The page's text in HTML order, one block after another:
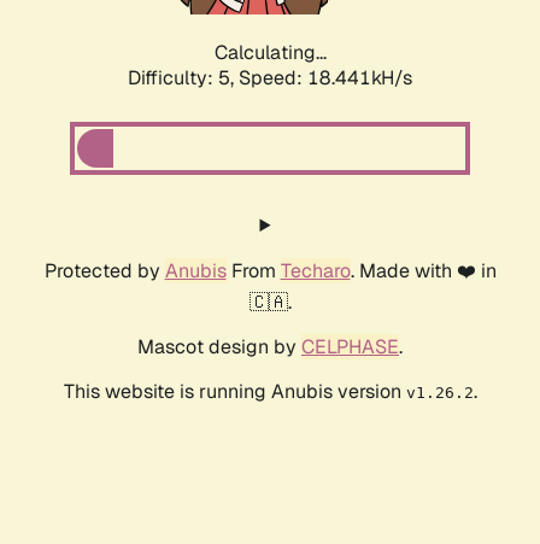
Calculating...
Difficulty: 5, Speed: 18.441kH/s
Protected by AnubisFrom Techaro. Made with ❤️ in
🇨🇦.
Mascot design by CELPHASE.
This website is running Anubis version v1.26.2.